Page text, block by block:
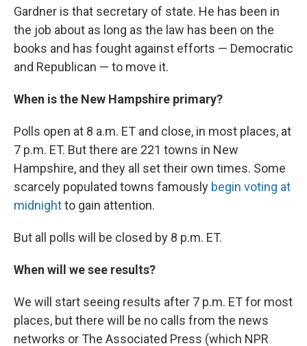
Gardner is that secretary of state. He has been in
the job about as long as the law has been on the
books and has fought against efforts — Democratic
and Republican — to move it.
When is the New Hampshire primary?
Polls open at 8 a.m. ET and close, in most places, at
7 p.m. ET. But there are 221 towns in New
Hampshire, and they all set their own times. Some
scarcely populated towns famously begin voting at
midnightto gain attention.
But all polls will be closed by 8 p.m. ET.
When will we see results?
We will start seeing results after 7 p.m. ET for most
places, but there will be no calls from the news
networks or The Associated Press (which NPR